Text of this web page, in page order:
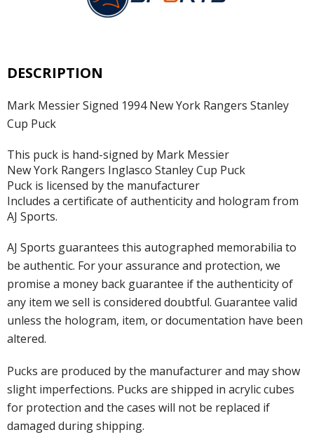
DESCRIPTION
Mark Messier Signed 1994 New York Rangers Stanley
Cup Puck
This puck is hand-signed by Mark Messier
New York Rangers Inglasco Stanley Cup Puck
Puck is licensed by the manufacturer
Includes a certificate of authenticity and hologram from
AJ Sports.
AJ Sports guarantees this autographed memorabilia to
be authentic. For your assurance and protection, we
promise a money back guarantee if the authenticity of
any item we sell is considered doubtful. Guarantee valid
unless the hologram, item, or documentation have been
altered.
Pucks are produced by the manufacturer and may show
slight imperfections. Pucks are shipped in acrylic cubes
for protection and the cases will not be replaced if
damaged during shipping.